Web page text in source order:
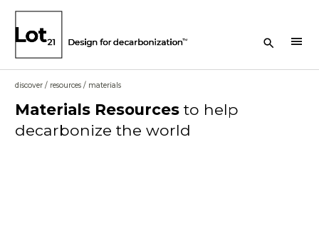
menu
discover/ resources/ materials
Materials Resourcesto help
decarbonize the world